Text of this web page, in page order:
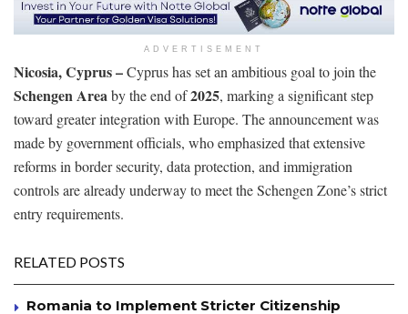
ADVERTISEMENT
Nicosia, Cyprus –Cyprus has set an ambitious goal to join the
Schengen Areaby the end of2025, marking a significant step
toward greater integration with Europe. The announcement was
made by government officials, who emphasized that extensive
reforms in border security, data protection, and immigration
controls are already underway to meet the Schengen Zone’s strict
entry requirements.
RELATED POSTS
Romania to Implement Stricter Citizenship